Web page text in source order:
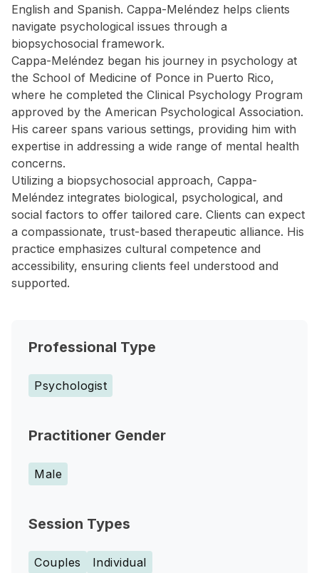
English and Spanish. Cappa-Meléndez helps clients
navigate psychological issues through a
biopsychosocial framework.
Cappa-Meléndez began his journey in psychology at
the School of Medicine of Ponce in Puerto Rico,
where he completed the Clinical Psychology Program
approved by the American Psychological Association.
His career spans various settings, providing him with
expertise in addressing a wide range of mental health
concerns.
Utilizing a biopsychosocial approach, Cappa-
Meléndez integrates biological, psychological, and
social factors to offer tailored care. Clients can expect
a compassionate, trust-based therapeutic alliance. His
practice emphasizes cultural competence and
accessibility, ensuring clients feel understood and
supported.
Professional Type
Psychologist
Practitioner Gender
Male
Session Types
Couples Individual